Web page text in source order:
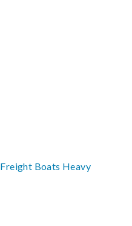
Freight Boats Heavy